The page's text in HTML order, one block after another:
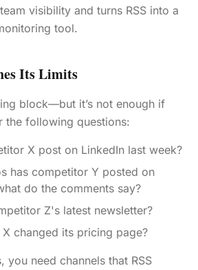
visibility and turns RSS into a
tool.
Its Limits
block—but it’s not enough if
the following questions:
X post on LinkedIn last week?
has competitor Y posted on
do the comments say?
Z's latest newsletter?
changed its pricing page?
you need channels that RSS